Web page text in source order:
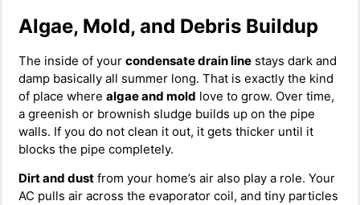
Algae, Mold, and Debris Buildup
The inside of your condensate drain line stays dark and
damp basically all summer long. That is exactly the kind
of place where algae and mold love to grow. Over time,
a greenish or brownish sludge builds up on the pipe
walls. If you do not clean it out, it gets thicker until it
blocks the pipe completely.
Dirt and dust from your home’s air also play a role. Your
AC pulls air across the evaporator coil, and tiny particles